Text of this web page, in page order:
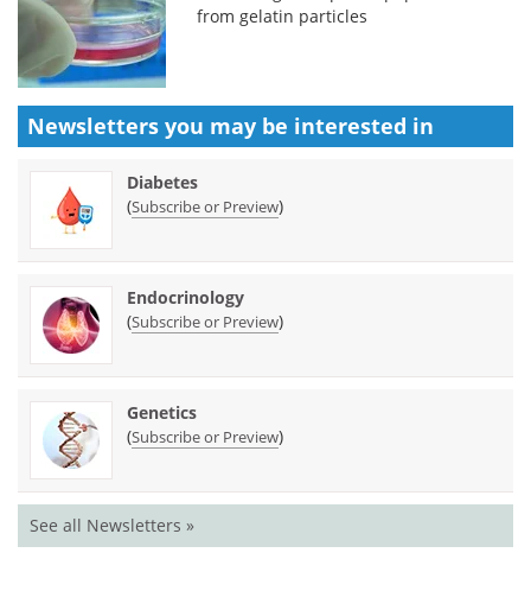
from gelatin particles
Newsletters you may be interested in
Diabetes
(Subscribe or Preview)
Endocrinology
(Subscribe or Preview)
Genetics
(Subscribe or Preview)
See all Newsletters »